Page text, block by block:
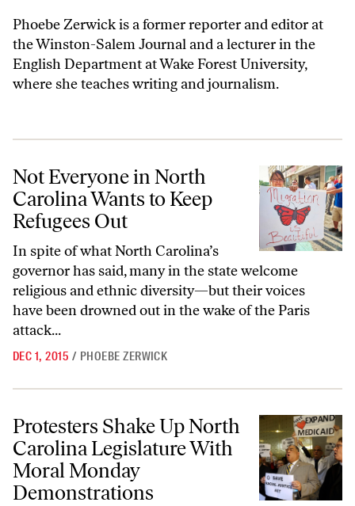
Phoebe Zerwick is a former reporter and editor at
the Winston-Salem Journal and a lecturer in the
English Department at Wake Forest University,
where she teaches writing and journalism.
Not Everyone in North Carolina Wants to Keep Refugees Out
Not Everyone in North
Carolina Wants to Keep
Refugees Out
In spite of what North Carolina’s
governor has said, many in the state welcome
religious and ethnic diversity—but their voices
have been drowned out in the wake of the Paris
attack...
DEC 1, 2015 / PHOEBE ZERWICK
Protesters Shake Up North Carolina Legislature With Moral
Protesters Shake Up North
Carolina Legislature With
Moral Monday
Demonstrations